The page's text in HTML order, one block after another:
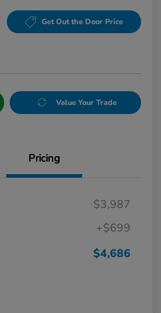
Get Out the Door Price
Value Your Trade
Pricing
$3,987
+$699
$4,686